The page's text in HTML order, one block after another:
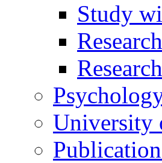
Study
University